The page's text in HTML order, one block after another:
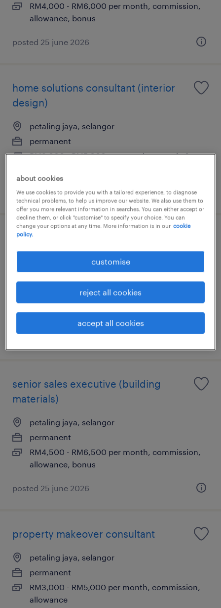
RM4,000 - RM6,000 per month, commission,
allowance, bonus
posted 25 june 2026
home solutions consultant (interior
design)
petaling jaya, selangor
permanent
RM3,000 - RM5,000 per month, commission,
posted 30 june 2026
seo lead [gaming]
petaling jaya, selangor
senior sales executive (building
materials)
petaling jaya, selangor
permanent
RM4,500 - RM6,500 per month, commission,
allowance, bonus
posted 25 june 2026
property makeover consultant
petaling jaya, selangor
permanent
RM3,000 - RM5,000 per month, commission,
allowance
about cookies
We use cookies to provide you with a tailored experience, to diagnose
technical problems, to help us improve our website. We also use them to
offer you more relevant information in searches. You can either accept or
decline them, or click "customise" to specify your choice. You can
change your options at any time. More information is in our cookie
policy.
customise
reject all cookies
accept all cookies